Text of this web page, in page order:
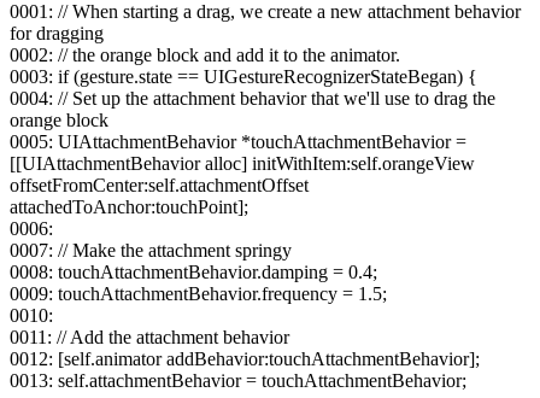
0001: // When starting a drag, we create a new attachment behavior
for dragging
0002: // the orange block and add it to the animator.
0003: if (gesture.state == UIGestureRecognizerStateBegan) {
0004: // Set up the attachment behavior that we'll use to drag the
orange block
0005: UIAttachmentBehavior *touchAttachmentBehavior =
[[UIAttachmentBehavior alloc] initWithItem:self.orangeView
offsetFromCenter:self.attachmentOffset
attachedToAnchor:touchPoint];
0006:
0007: // Make the attachment springy
0008: touchAttachmentBehavior.damping = 0.4;
0009: touchAttachmentBehavior.frequency = 1.5;
0010:
0011: // Add the attachment behavior
0012: [self.animator addBehavior:touchAttachmentBehavior];
0013: self.attachmentBehavior = touchAttachmentBehavior;